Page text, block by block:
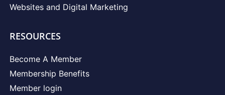
Websites and Digital Marketing
RESOURCES
Become A Member
Membership Benefits
Member login